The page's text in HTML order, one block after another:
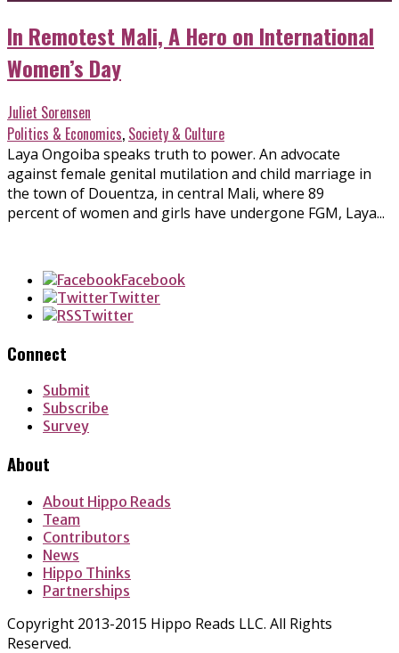
In Remotest Mali, A Hero on International
Women’s Day
Juliet Sorensen
Politics & Economics, Society & Culture
Laya Ongoiba speaks truth to power. An advocate
against female genital mutilation and child marriage in
the town of Douentza, in central Mali, where 89
percent of women and girls have undergone FGM, Laya...
Facebook
Twitter
Twitter
Connect
Submit
Subscribe
Survey
About
About Hippo Reads
Team
Contributors
News
Hippo Thinks
Partnerships
Copyright 2013-2015 Hippo Reads LLC. All Rights
Reserved.